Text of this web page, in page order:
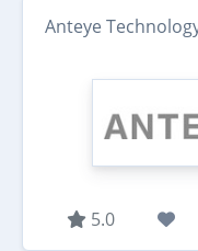
Anteye
5.0